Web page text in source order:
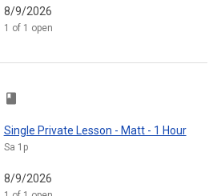
8/9/2026
1 of 1 open
class
Single Private Lesson - Matt - 1 Hour
Sa 1p
8/9/2026